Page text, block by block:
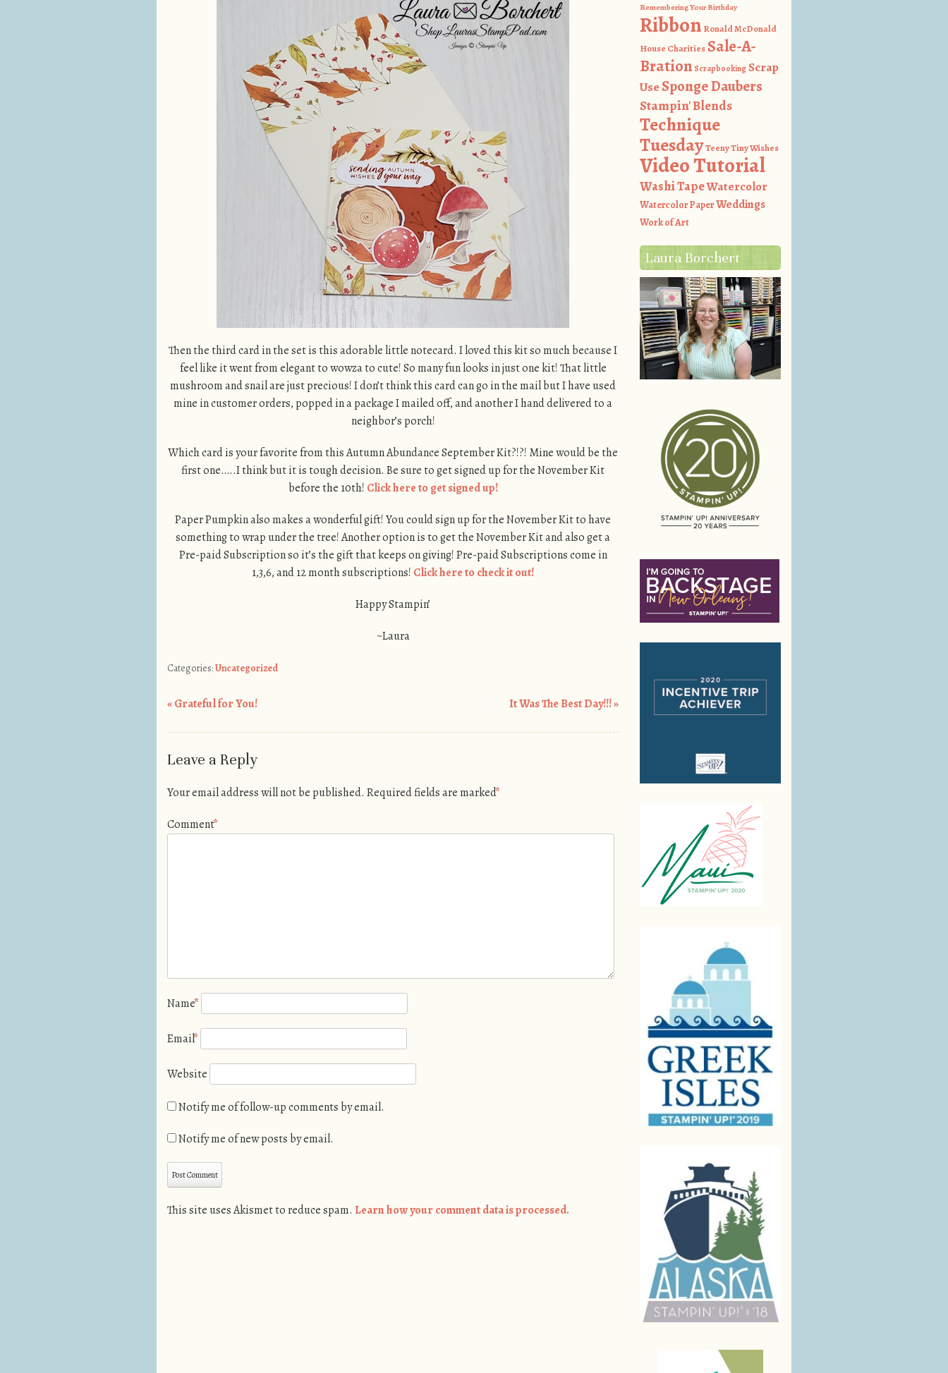
Then the third card in the set is this adorable little notecard. I loved this kit so much because I
feel like it went from elegant to wowza to cute! So many fun looks in just one kit! That little
mushroom and snail are just precious! I don’t think this card can go in the mail but I have used
mine in customer orders, popped in a package I mailed off, and another I hand delivered to a
neighbor’s porch!
Which card is your favorite from this Autumn Abundance September Kit?!?! Mine would be the
first one…..I think but it is tough decision. Be sure to get signed up for the November Kit
before the 10th! Click here to get signed up!
Paper Pumpkin also makes a wonderful gift! You could sign up for the November Kit to have
something to wrap under the tree! Another option is to get the November Kit and also get a
Pre-paid Subscription so it’s the gift that keeps on giving! Pre-paid Subscriptions come in
1,3,6, and 12 month subscriptions! Click here to check it out!
Happy Stampin’
~Laura
Categories:Uncategorized
«Grateful for You! It Was The Best Day!!!»
Leave a Reply
Your email address will not be published. Required fields are marked*
Comment*
Name*
Email*
Website
Notify me of follow-up comments by email.
Notify me of new posts by email.
This site uses Akismet to reduce spam. Learn how your comment data is processed.
Remembering Your Birthday
Ribbon Ronald McDonald
House CharitiesSale-A-
Bration Scrapbooking Scrap
UseSponge Daubers
Stampin' Blends
Technique
TuesdayTeeny Tiny Wishes
Video Tutorial
Washi TapeWatercolor
Watercolor PaperWeddings
Work of Art
Laura Borchert